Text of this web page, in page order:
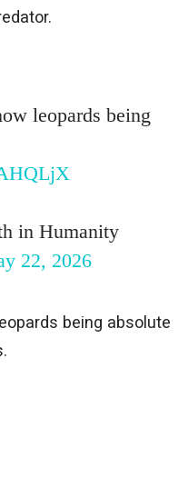
leopards being
in Humanity
22, 2026
being absolute